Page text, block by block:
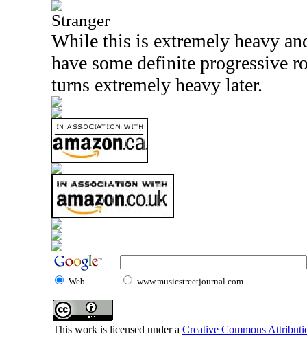
Stranger
While this is extremely heavy
have some definite progressive
turns extremely heavy later.
Web www.musicstreetjournal.com
This work is licensed under a Creative Commons